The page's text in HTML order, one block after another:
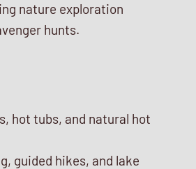
nature exploration
hunts.
hot tubs, and natural hot
guided hikes, and lake